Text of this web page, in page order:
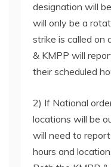
designation will
will only be a
strike is called on
& KMPP will
their scheduled
2) If National
locations will be
will need to
hours and